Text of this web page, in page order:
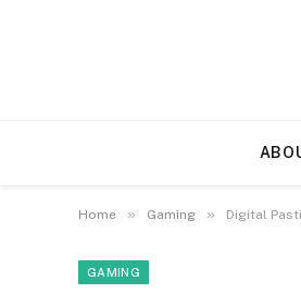
Home » Gaming » Digital
GAMING